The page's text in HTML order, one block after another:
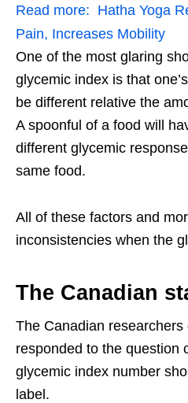
Read more: Hatha Yoga
Pain, Increases Mobility
One of the most glaring
glycemic index is that
be different relative the
A spoonful of a food will
different glycemic
same food.
All of these factors and
inconsistencies when the
The Canadian
The Canadian
responded to the question
glycemic index number
label.